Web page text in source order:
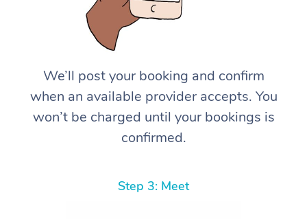
We’ll post your booking and confirm
when an available provider accepts. You
won’t be charged until your bookings is
confirmed.
Step 3: Meet